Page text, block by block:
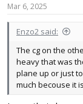
Mar 6, 2025
Enzo2 said:
The cg on the
heavy that was
plane up or just
much becouse it